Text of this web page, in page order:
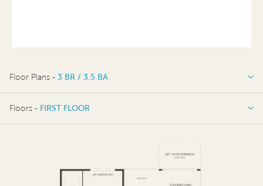
Floor Plans - 3 BR / 3.5 BA
3 BR / 3.5 BA
Floors - FIRST FLOOR